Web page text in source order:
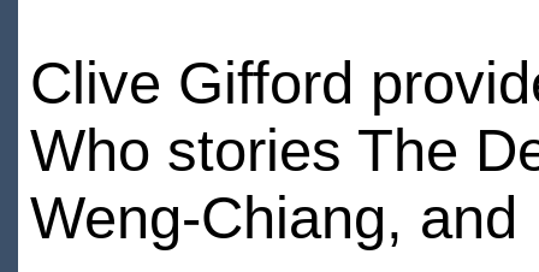
Clive Gifford
Who stories The
Weng-Chiang,